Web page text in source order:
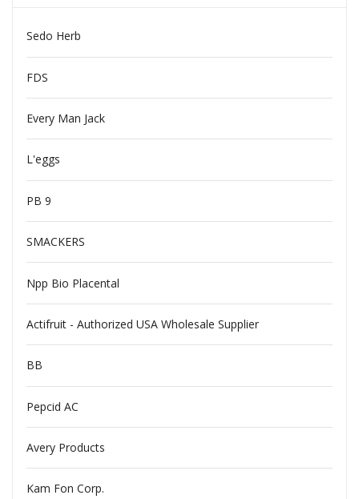
Sedo Herb
FDS
Every Man Jack
L'eggs
PB 9
SMACKERS
Npp Bio Placental
Actifruit - Authorized USA Wholesale Supplier
BB
Pepcid AC
Avery Products
Kam Fon Corp.